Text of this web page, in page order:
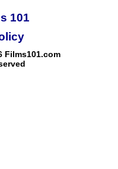
101
Films101.com